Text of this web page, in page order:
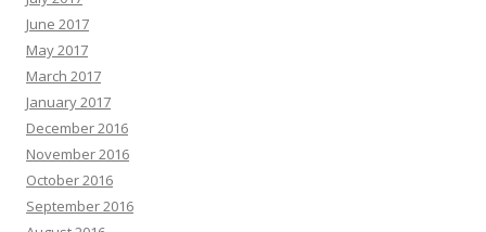
June 2017
May 2017
March 2017
January 2017
December 2016
November 2016
October 2016
September 2016